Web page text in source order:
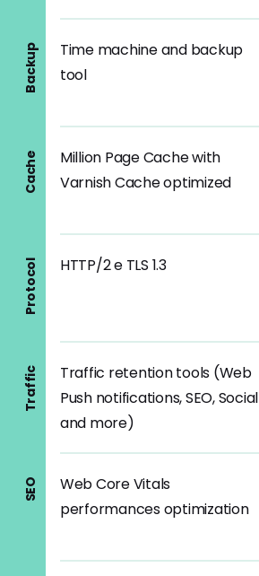
Backup
Time machine and backup
tool
Cache
Million Page Cache with
Varnish Cache optimized
Protocol HTTP/2 e TLS 1.3
Traffic
Traffic retention tools (Web
Push notifications, SEO, Social
and more)
SEO
Web Core Vitals
performances optimization